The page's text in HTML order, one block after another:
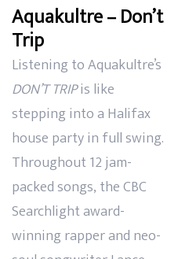
Aquakultre – Don’t
Trip
Listening to Aquakultre’s
DON’T TRIPis like
stepping into a Halifax
house party in full swing.
Throughout 12 jam-
packed songs, the CBC
Searchlight award-
winning rapper and neo-